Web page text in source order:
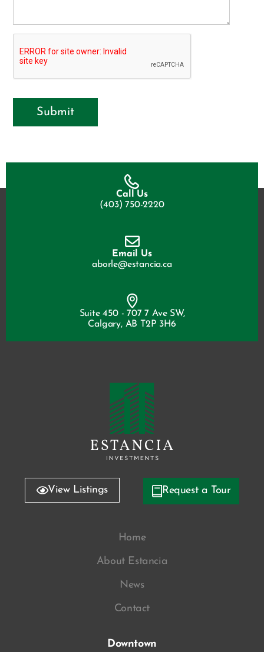
Submit
Call Us
(403) 750-2220
Email Us
aborle@estancia.ca
Suite 450 - 707 7 Ave SW,
Calgary, AB T2P 3H6
View Listings Request a Tour
Home
About Estancia
News
Contact
Downtown